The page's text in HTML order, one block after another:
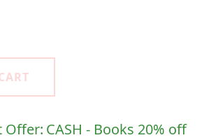
Offer: CASH - Books 20% off